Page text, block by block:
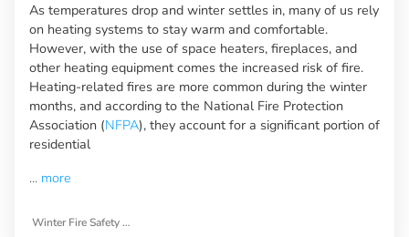
As temperatures drop and winter settles in, many of us rely
on heating systems to stay warm and comfortable.
However, with the use of space heaters, fireplaces, and
other heating equipment comes the increased risk of fire.
Heating-related fires are more common during the winter
months, and according to the National Fire Protection
Association (NFPA), they account for a significant portion of
residential
... more
Winter Fire Safety Tips